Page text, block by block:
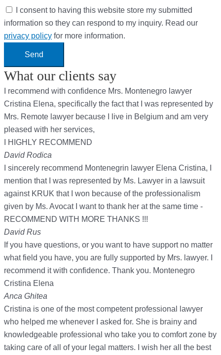
I consent to having this website store my submitted
information so they can respond to my inquiry. Read our
privacy policy for more information.
Send
What our clients say
I recommend with confidence Mrs. Montenegro lawyer
Cristina Elena, specifically the fact that I was represented by
Mrs. Remote lawyer because I live in Belgium and am very
pleased with her services,
I HIGHLY RECOMMEND
David Rodica
I sincerely recommend Montenegrin lawyer Elena Cristina, I
mention that I was represented by Ms. Lawyer in a lawsuit
against KRUK that I won because of the professionalism
given by Ms. Avocat I want to thank her at the same time -
RECOMMEND WITH MORE THANKS !!!
David Rus
If you have questions, or you want to have support no matter
what field you have, you are fully supported by Mrs. lawyer. I
recommend it with confidence. Thank you. Montenegro
Cristina Elena
Anca Ghitea
Cristina is one of the most competent professional lawyer
who helped me whenever I asked for. She is brainy and
knowledgeable professional who take you to comfort zone by
taking care of all of your legal matters. I wish her all the best